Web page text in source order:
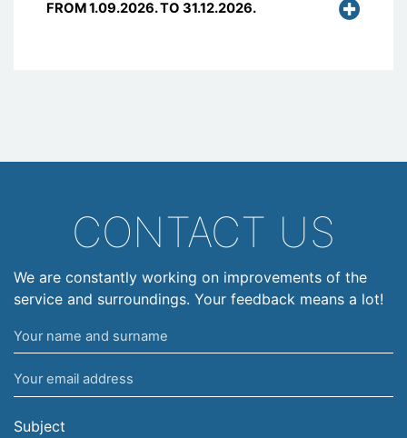
FROM 1.09.2026. TO 31.12.2026.
CONTACT US
We are constantly working on improvements of the
service and surroundings. Your feedback means a lot!
Your
name
and
surname
Your
email
address
Subject